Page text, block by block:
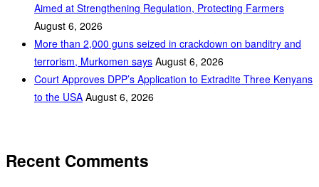
Aimed at Strengthening Regulation, Protecting Farmers
August 6, 2026
More than 2,000 guns seized in crackdown on banditry and
terrorism, Murkomen says August 6, 2026
Court Approves DPP’s Application to Extradite Three Kenyans
to the USA August 6, 2026
Recent Comments